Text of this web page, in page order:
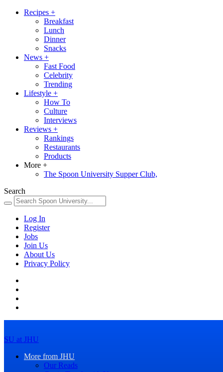
Recipes +
Breakfast
Lunch
Dinner
Snacks
News +
Fast Food
Celebrity
Trending
Lifestyle +
How To
Culture
Interviews
Reviews +
Rankings
Restaurants
Products
More +
The Spoon University Supper Club,
Search
Log In
Register
Jobs
Join Us
About Us
Privacy Policy
SU at JHU
More from JHU
Our Reads